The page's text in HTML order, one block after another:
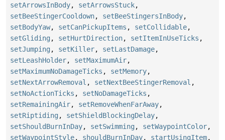
setArrowsInBody, setArrowsStuck,
setBeeStingerCooldown, setBeeStingersInBody,
setBodyYaw, setCanPickupItems , setCollidable,
setGliding , setHurtDirection, setItemInUseTicks ,
setJumping , setKiller, setLastDamage,
setLeashHolder, setMaximumAir,
setMaximumNoDamageTicks , setMemory,
setNextArrowRemoval , setNextBeeStingerRemoval ,
setNoActionTicks , setNoDamageTicks ,
setRemainingAir, setRemoveWhenFarAway,
setRiptiding , setShieldBlockingDelay,
setShouldBurnInDay, setSwimming , setWaypointColor,
setWaypointStyle, shouldBurnInDay, startUsingItem,